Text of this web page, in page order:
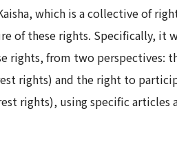
which is a collective of
of these rights. Specifically, it
rights, from two perspectives:
rights) and the right to
rights), using specific articles